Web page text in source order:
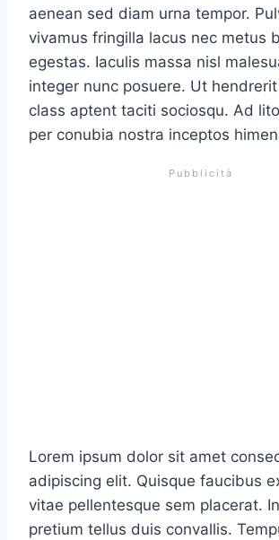
aenean sed diam urna tempor.
vivamus fringilla lacus nec metus
egestas. Iaculis massa nisl
integer nunc posuere. Ut
class aptent taciti sociosqu. Ad
per conubia nostra inceptos
Lorem ipsum dolor sit amet
adipiscing elit. Quisque faucibus
vitae pellentesque sem placerat.
pretium tellus duis convallis.